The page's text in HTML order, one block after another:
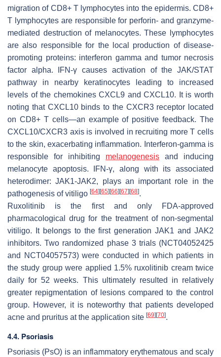
migration of CD8+ T lymphocytes into the epidermis. CD8+
T lymphocytes are responsible for perforin- and granzyme-
mediated destruction of melanocytes. These lymphocytes
are also responsible for the local production of disease-
promoting proteins: interferon gamma and tumor necrosis
factor alpha. IFN-γ causes activation of the JAK/STAT
pathway in nearby keratinocytes leading to increased
levels of the chemokines CXCL9 and CXCL10. It is worth
noting that CXCL10 binds to the CXCR3 receptor located
on CD8+ T cells—an example of positive feedback. The
CXCL10/CXCR3 axis is involved in recruiting more T cells
to the skin, exacerbating inflammation. Interferon-gamma is
responsible for inhibiting melanogenesis and inducing
melanocyte apoptosis. IFN-γ, along with its associated
heterodimer: JAK1-JAK2, plays an important role in the
pathogenesis of vitiligo [64] [65] [66] [67] [68].
Ruxolitinib is the first and only FDA-approved
pharmacological drug for the treatment of non-segmental
vitiligo. It belongs to the first generation JAK1 and JAK2
inhibitors. Two randomized phase 3 trials (NCT04052425
and NCT04057573) were conducted in which patients in
the study group were applied 1.5% ruxolitinib cream twice
daily for 52 weeks. This ultimately resulted in relatively
greater repigmentation of lesions compared to the control
group. However, it is noteworthy that patients developed
acne and pruritus at the application site [69] [70].
4.4. Psoriasis
Psoriasis (PsO) is an inflammatory erythematous and scaly